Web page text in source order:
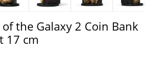
the Galaxy 2 Coin Bank
17 cm